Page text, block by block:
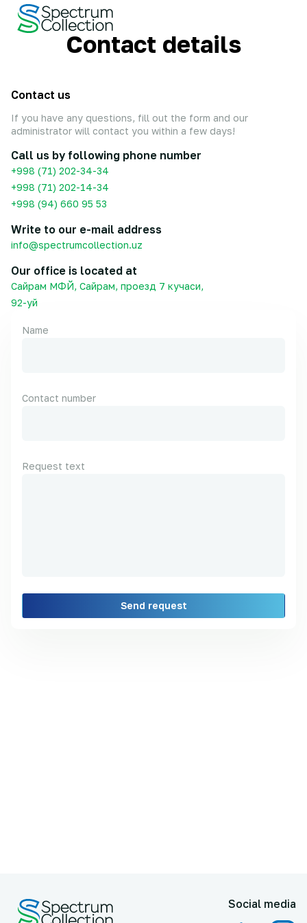
Contact details
Contact us
If you have any questions, fill out the form and our
administrator will contact you within a few days!
Call us by following phone number
+998 (71) 202-34-34
+998 (71) 202-14-34
+998 (94) 660 95 53
Write to our e-mail address
info@spectrumcollection.uz
Our office is located at
Сайрам МФЙ, Сайрам, проезд 7 кучаси,
92-уй
Name
Contact number
Request text
Send request
Social media